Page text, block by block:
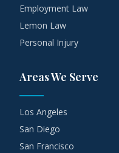
Employment Law
Lemon Law
Personal Injury
Areas We Serve
Los Angeles
San Diego
San Francisco